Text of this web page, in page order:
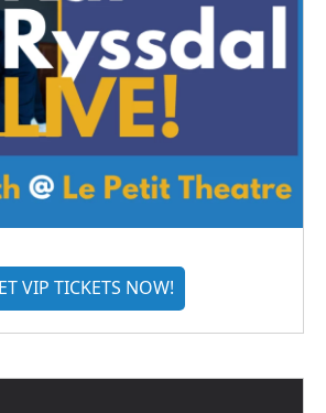
VIP TICKETS NOW!